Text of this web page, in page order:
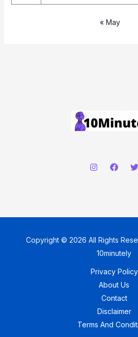
« May
Copyright © 2026 All Rights
10minutely
Privacy Policy
About Us
Contact
Disclaimer
Terms And